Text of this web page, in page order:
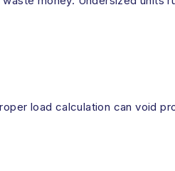
load calculation can void